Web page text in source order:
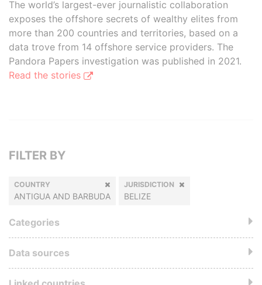
The world’s largest-ever journalistic collaboration
exposes the offshore secrets of wealthy elites from
more than 200 countries and territories, based on a
data trove from 14 offshore service providers. The
Pandora Papers investigation was published in 2021.
Read the stories
FILTER BY
COUNTRY
ANTIGUA AND BARBUDA
JURISDICTION
BELIZE
Categories
Data sources